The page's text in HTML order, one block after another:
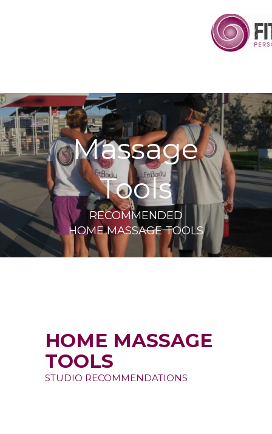
Massage
Tools
HOME MASSAGE
TOOLS
STUDIO RECOMMENDATIONS
RECOMMENDED
HOME MASSAGE TOOLS